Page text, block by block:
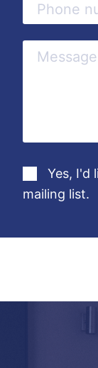
Yes, I'd
mailing list.